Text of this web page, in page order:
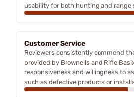
usability for both hunting and range
Customer Service
Reviewers consistently commend
provided by Brownells and Rifle
responsiveness and willingness to
such as defective products or